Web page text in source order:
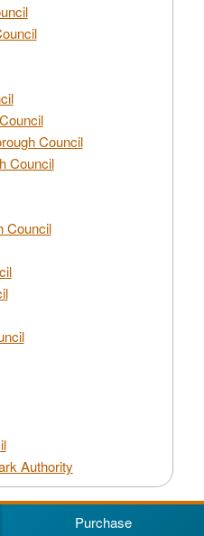
Council
Council
Council
Authority
Purchase